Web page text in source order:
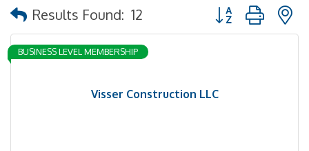
Results Found: 12 Button group with
Visser Construction LLC
BUSINESS LEVEL MEMBERSHIP